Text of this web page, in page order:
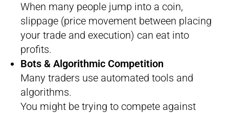
When many people jump into a coin,
slippage (price movement between placing
your trade and execution) can eat into
profits.
Bots & Algorithmic Competition
Many traders use automated tools and
algorithms.
You might be trying to compete against